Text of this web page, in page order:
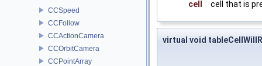
CCSpeed
CCFollow
CCActionCamera
CCOrbitCamera
CCPointArray
cell cell that is
virtual void